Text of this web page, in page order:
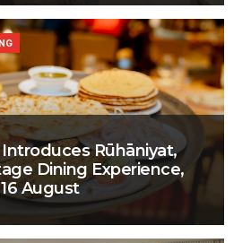
Rūhāniyat,
Dining Experience,
August